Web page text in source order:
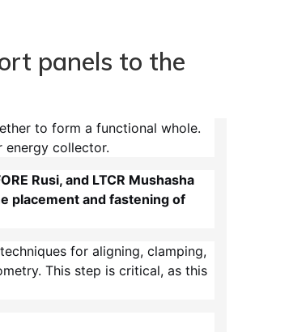
panels to the
to form a functional whole.
energy collector.
Rusi, and LTCR Mushasha
placement and fastening of
for aligning, clamping,
This step is critical, as this